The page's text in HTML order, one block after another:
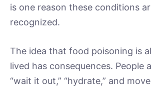
is one reason these conditions
recognized.
The idea that food poisoning is
lived has consequences. People
“wait it out,” “hydrate,” and